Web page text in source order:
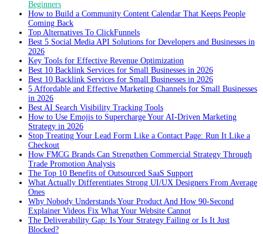
Beginners
How to Build a Community Content Calendar That Keeps People
Coming Back
Top Alternatives To ClickFunnels
Best 5 Social Media API Solutions for Developers and Businesses in
2026
Key Tools for Effective Revenue Optimization
Best 10 Backlink Services for Small Businesses in 2026
Best 10 Backlink Services for Small Businesses in 2026
5 Affordable and Effective Marketing Channels for Small Businesses
in 2026
Best AI Search Visibility Tracking Tools
How to Use Emojis to Supercharge Your AI-Driven Marketing
Strategy in 2026
Stop Treating Your Lead Form Like a Contact Page: Run It Like a
Checkout
How FMCG Brands Can Strengthen Commercial Strategy Through
Trade Promotion Analysis
The Top 10 Benefits of Outsourced SaaS Support
What Actually Differentiates Strong UI/UX Designers From Average
Ones
Why Nobody Understands Your Product And How 90-Second
Explainer Videos Fix What Your Website Cannot
The Deliverability Gap: Is Your Strategy Failing or Is It Just
Blocked?